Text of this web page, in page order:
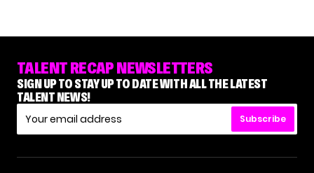
TALENT RECAP NEWSLETTERS
SIGN UP TO STAY UP TO DATE WITH ALL THE LATEST
TALENT NEWS!
Subscribe